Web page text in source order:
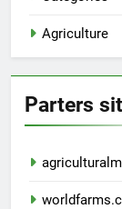
Agriculture
Parters